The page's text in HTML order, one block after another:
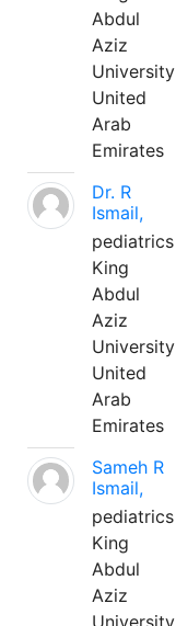
Abdul
Aziz
University
United
Arab
Emirates
Dr. R
Ismail,
pediatrics
King
Abdul
Aziz
University
United
Arab
Emirates
Sameh R
Ismail,
pediatrics
King
Abdul
Aziz
University